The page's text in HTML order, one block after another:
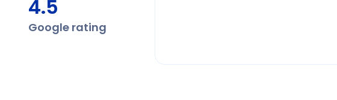
4.5
Google rating